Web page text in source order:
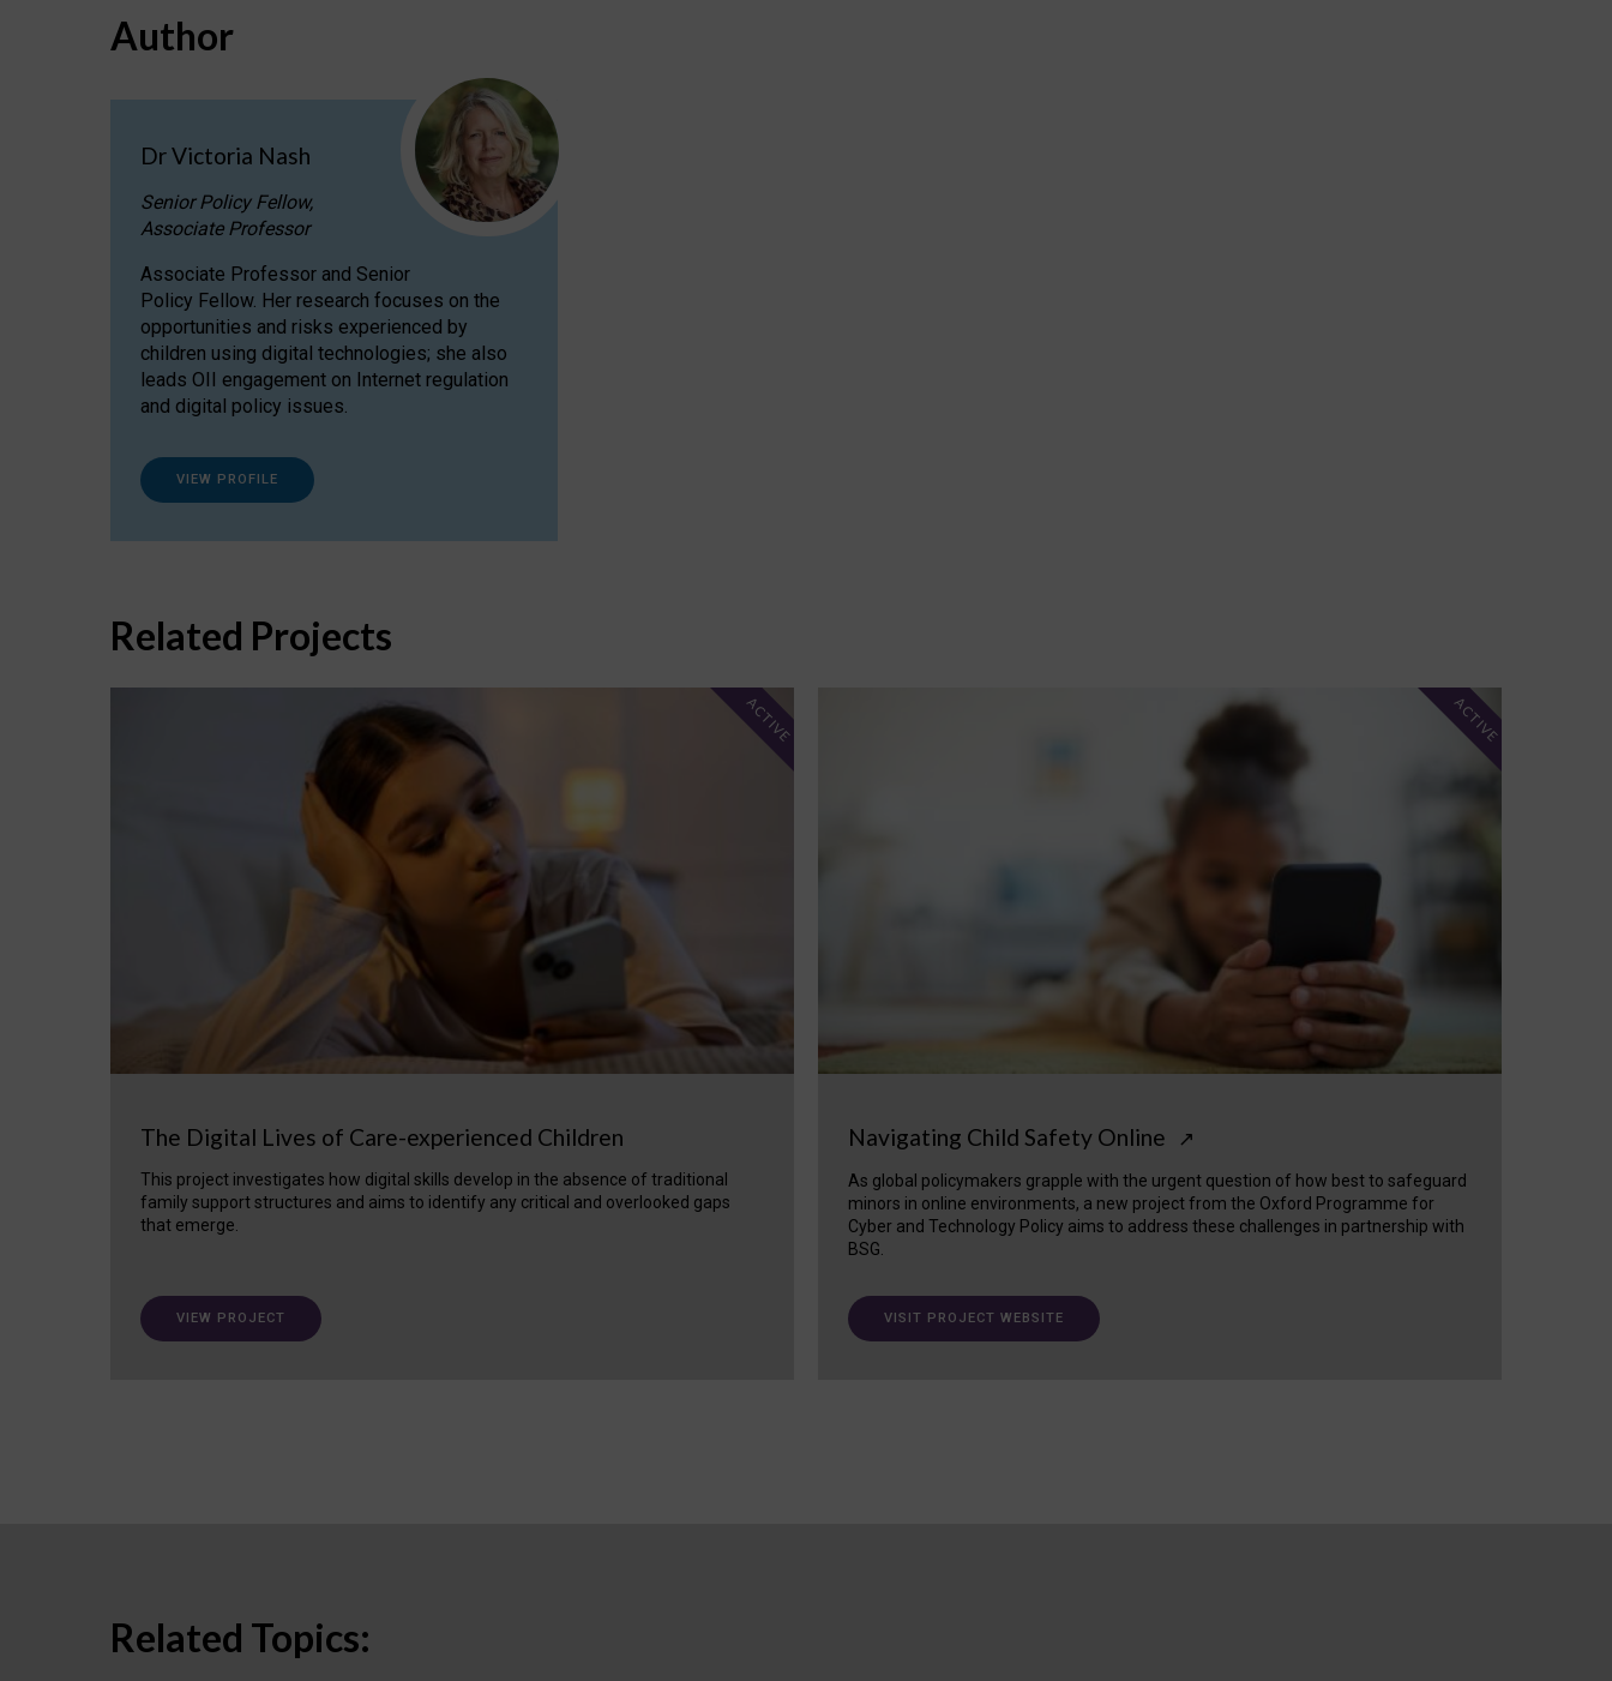
Author
Dr Victoria Nash
Senior Policy Fellow,
Associate Professor
Associate Professor and Senior
Policy Fellow. Her research focuses on the
opportunities and risks experienced by
children using digital technologies; she also
leads OII engagement on Internet regulation
and digital policy issues.
VIEW PROFILE
Related Projects
The Digital Lives of Care-experienced Children
This project investigates how digital skills develop in the absence of traditional
family support structures and aims to identify any critical and overlooked gaps
that emerge.
ACTIVE
VIEW PROJECT
Navigating Child Safety Online ↗
As global policymakers grapple with the urgent question of how best to safeguard
minors in online environments, a new project from the Oxford Programme for
Cyber and Technology Policy aims to address these challenges in partnership with
BSG.
ACTIVE
VISIT PROJECT WEBSITE
Related Topics: